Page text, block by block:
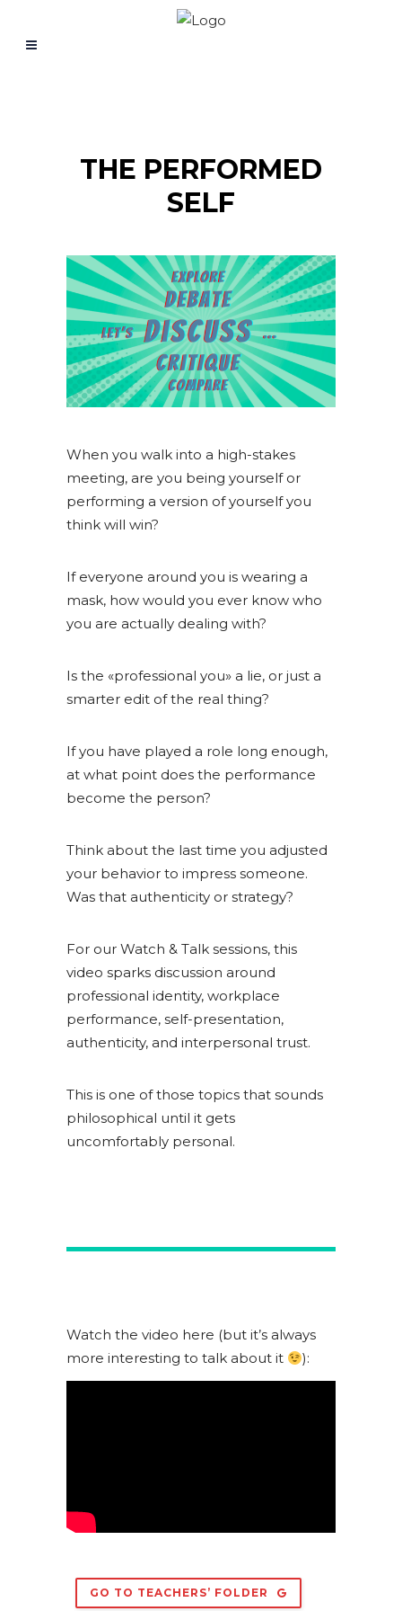
THE PERFORMED
SELF
When you walk into a high-stakes
meeting, are you being yourself or
performing a version of yourself you
think will win?
If everyone around you is wearing a
mask, how would you ever know who
you are actually dealing with?
Is the «professional you» a lie, or just a
smarter edit of the real thing?
If you have played a role long enough,
at what point does the performance
become the person?
Think about the last time you adjusted
your behavior to impress someone.
Was that authenticity or strategy?
For our Watch & Talk sessions, this
video sparks discussion around
professional identity, workplace
performance, self-presentation,
authenticity, and interpersonal trust.
This is one of those topics that sounds
philosophical until it gets
uncomfortably personal.
Watch the video here (but it’s always
more interesting to talk about it
):
GO TO TEACHERS’ FOLDER